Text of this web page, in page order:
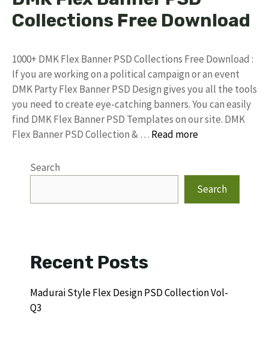
Collections Free Download
1000+ DMK Flex Banner PSD Collections Free Download :
If you are working on a political campaign or an event
DMK Party Flex Banner PSD Design gives you all the tools
you need to create eye-catching banners. You can easily
find DMK Flex Banner PSD Templates on our site. DMK
Flex Banner PSD Collection & … Read more
Search
Search
Recent Posts
Madurai Style Flex Design PSD Collection Vol-
Q3